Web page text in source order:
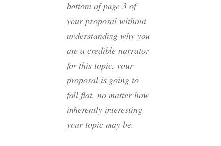
bottom of page 3 of
your proposal without
understanding why you
are a credible narrator
for this topic, your
proposal is going to
fall flat, no matter how
inherently interesting
your topic may be.